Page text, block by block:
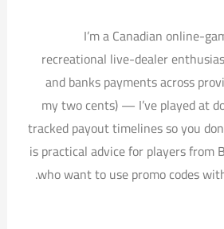
I’m a Canadian online-
recreational live-dealer
and banks payments across
my two cents) — I’ve played at
tracked payout timelines so you
is practical advice for players from
who want to use promo codes